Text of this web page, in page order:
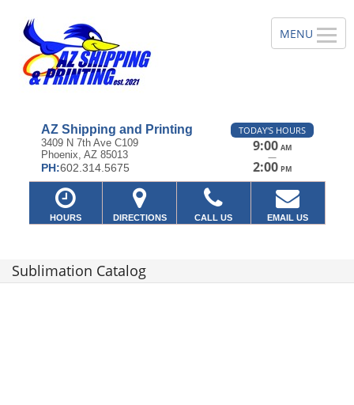
AZ Shipping and Printing
3409 N 7th Ave C109
Phoenix, AZ 85013
PH:602.314.5675
TODAY'S HOURS
9:00 AM
—
2:00 PM
HOURS DIRECTIONS CALL US EMAIL US
Sublimation Catalog